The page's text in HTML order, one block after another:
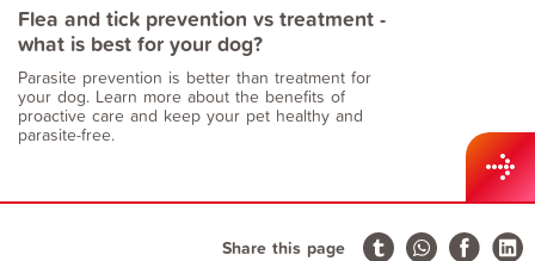
Flea and tick prevention vs treatment -
what is best for your dog?
Parasite prevention is better than treatment for
your dog. Learn more about the benefits of
proactive care and keep your pet healthy and
parasite-free.
Share this page